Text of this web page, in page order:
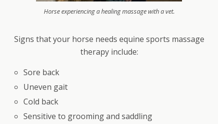
Horse experiencing a healing massage with a vet.
Signs that your horse needs equine sports massage
therapy include:
Sore back
Uneven gait
Cold back
Sensitive to grooming and saddling